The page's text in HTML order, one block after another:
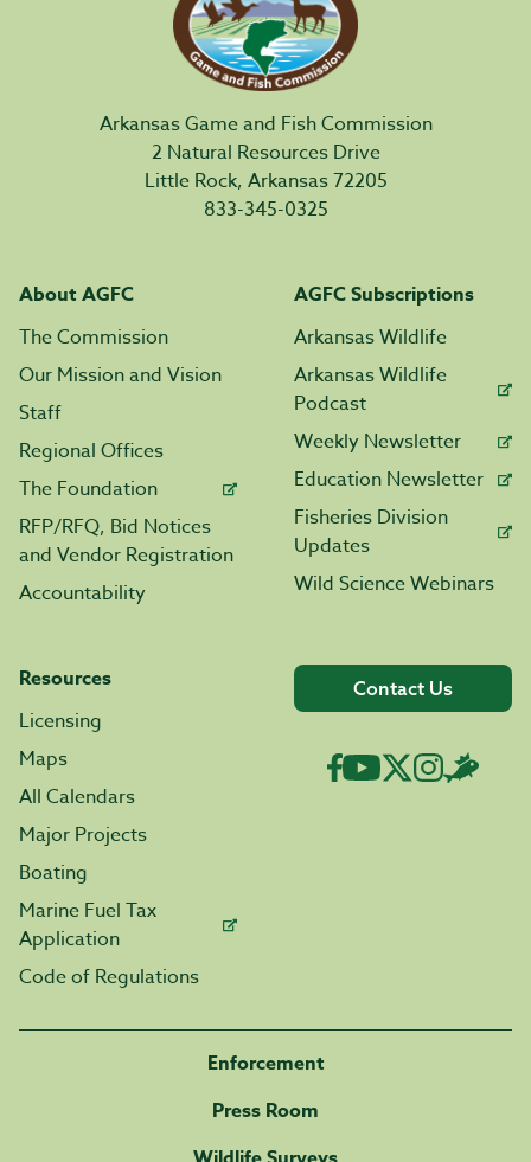
Arkansas Game and Fish Commission
2 Natural Resources Drive
Little Rock, Arkansas 72205
833-345-0325
About AGFC
The Commission
Our Mission and Vision
Staff
Regional Offices
The Foundation
RFP/RFQ, Bid Notices
and Vendor Registration
Accountability
AGFC Subscriptions
Arkansas Wildlife
Arkansas Wildlife
Podcast
Weekly Newsletter
Education Newsletter
Fisheries Division
Updates
Wild Science Webinars
Resources
Licensing
Maps
All Calendars
Major Projects
Boating
Marine Fuel Tax
Application
Code of Regulations
Contact Us
Enforcement
Press Room